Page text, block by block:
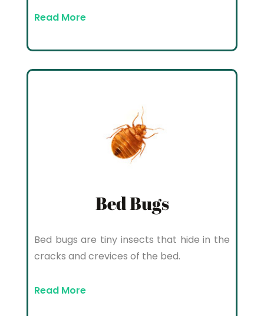
Read More
Bed Bugs
Bed bugs are tiny insects that hide in the
cracks and crevices of the bed.
Read More